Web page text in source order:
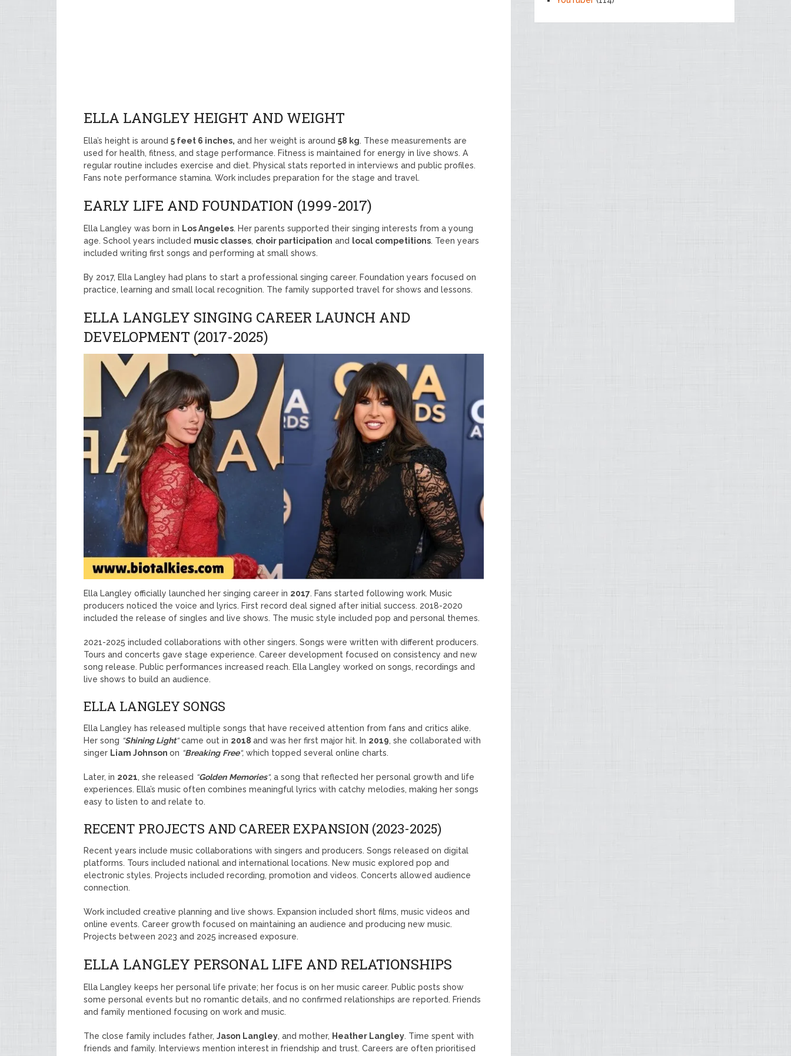
ELLA LANGLEY HEIGHT AND WEIGHT
Ella’s height is around 5 feet 6 inches, and her weight is around 58 kg. These measurements are
used for health, fitness, and stage performance. Fitness is maintained for energy in live shows. A
regular routine includes exercise and diet. Physical stats reported in interviews and public profiles.
Fans note performance stamina. Work includes preparation for the stage and travel.
EARLY LIFE AND FOUNDATION (1999-2017)
Ella Langley was born in Los Angeles. Her parents supported their singing interests from a young
age. School years included music classes, choir participation and local competitions. Teen years
included writing first songs and performing at small shows.
By 2017, Ella Langley had plans to start a professional singing career. Foundation years focused on
practice, learning and small local recognition. The family supported travel for shows and lessons.
ELLA LANGLEY SINGING CAREER LAUNCH AND
DEVELOPMENT (2017-2025)
Ella Langley officially launched her singing career in 2017. Fans started following work. Music
producers noticed the voice and lyrics. First record deal signed after initial success. 2018-2020
included the release of singles and live shows. The music style included pop and personal themes.
2021-2025 included collaborations with other singers. Songs were written with different producers.
Tours and concerts gave stage experience. Career development focused on consistency and new
song release. Public performances increased reach. Ella Langley worked on songs, recordings and
live shows to build an audience.
ELLA LANGLEY SONGS
Ella Langley has released multiple songs that have received attention from fans and critics alike.
Her song “Shining Light“came out in 2018 and was her first major hit. In 2019, she collaborated with
singer Liam Johnson on “Breaking Free“, which topped several online charts.
Later, in 2021, she released “Golden Memories“, a song that reflected her personal growth and life
experiences. Ella’s music often combines meaningful lyrics with catchy melodies, making her songs
easy to listen to and relate to.
RECENT PROJECTS AND CAREER EXPANSION (2023-2025)
Recent years include music collaborations with singers and producers. Songs released on digital
platforms. Tours included national and international locations. New music explored pop and
electronic styles. Projects included recording, promotion and videos. Concerts allowed audience
connection.
Work included creative planning and live shows. Expansion included short films, music videos and
online events. Career growth focused on maintaining an audience and producing new music.
Projects between 2023 and 2025 increased exposure.
ELLA LANGLEY PERSONAL LIFE AND RELATIONSHIPS
Ella Langley keeps her personal life private; her focus is on her music career. Public posts show
some personal events but no romantic details, and no confirmed relationships are reported. Friends
and family mentioned focusing on work and music.
The close family includes father, Jason Langley, and mother, Heather Langley. Time spent with
friends and family. Interviews mention interest in friendship and trust. Careers are often prioritised